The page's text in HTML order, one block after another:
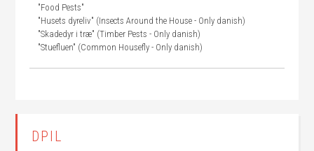
"Food Pests"
"Husets dyreliv" (Insects Around the House - Only danish)
"Skadedyr i træ" (Timber Pests - Only danish)
"Stuefluen" (Common Housefly - Only danish)
DPIL